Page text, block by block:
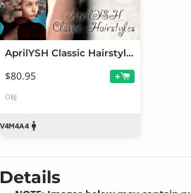
AprilYSH Classic Hairstyles
$80.95 +
OBJ
Details